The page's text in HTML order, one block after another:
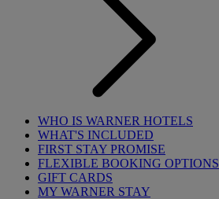
WHO IS WARNER HOTELS
WHAT'S INCLUDED
FIRST STAY PROMISE
FLEXIBLE BOOKING OPTIONS
GIFT CARDS
MY WARNER STAY